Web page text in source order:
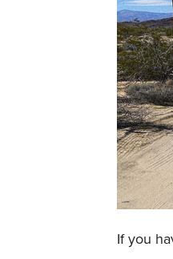
If you